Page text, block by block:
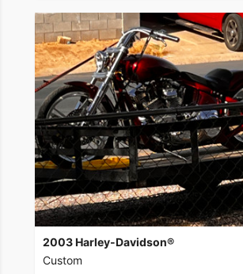
2003 Harley-Davidson®
Custom